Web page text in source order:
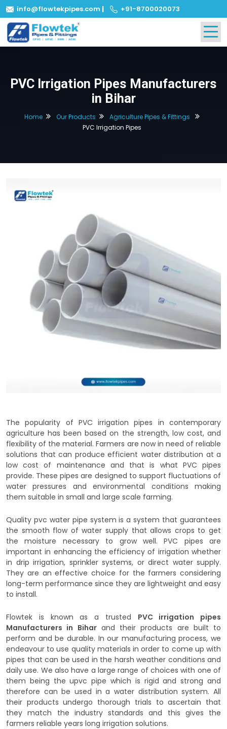
info@flowtekpipes.com | +91-8700020073
PVC Irrigation Pipes Manufacturers
in Bihar
Home Our Products
Agriculture Pipes & Fittings
PVC Irrigation Pipes
The popularity of PVC irrigation pipes in contemporary
agriculture has been based on the strength, low cost, and
flexibility of the material. Farmers are now in need of reliable
solutions that can produce efficient water distribution at a
low cost of maintenance and that is what PVC pipes
provide. These pipes are designed to support fluctuations of
water pressures and environmental conditions making
them suitable in small and large scale farming.
Quality pvc water pipe system is a system that guarantees
the smooth flow of water supply that allows crops to get
the moisture necessary to grow well. PVC pipes are
important in enhancing the efficiency of irrigation whether
in drip irrigation, sprinkler systems, or direct water supply.
They are an effective choice for the farmers considering
long-term performance since they are lightweight and easy
to install.
Flowtek is known as a trusted PVC irrigation pipes
Manufacturers in Biharand their products are built to
perform and be durable. In our manufacturing process, we
endeavour to use quality materials in order to come up with
pipes that can be used in the harsh weather conditions and
daily use. We also have a large range of choices with one of
them being the upvc pipe which is rigid and strong and
therefore can be used in a water distribution system. All
their products undergo thorough trials to ascertain that
they match the industry standards and this gives the
farmers reliable years long irrigation solutions.